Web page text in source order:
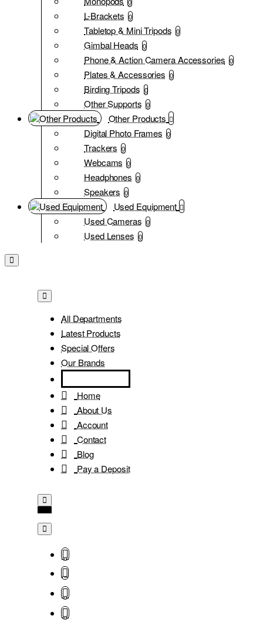
L-Brackets 0
Tabletop & Mini Tripods 0
Gimbal Heads 0
Phone & Action Camera Accessories 0
Plates & Accessories 0
Birding Tripods 0
Other Supports 0
Other Products
Digital Photo Frames 0
Trackers 0
Webcams 0
Headphones 0
Speakers 0
Used Equipment
Used Cameras 0
Used Lenses 0
All Departments
Latest Products
Special Offers
Our Brands
Home
About Us
Account
Contact
Blog
Pay a Deposit